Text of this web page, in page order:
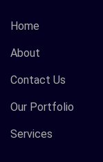
Home
About
Contact Us
Our Portfolio
Services